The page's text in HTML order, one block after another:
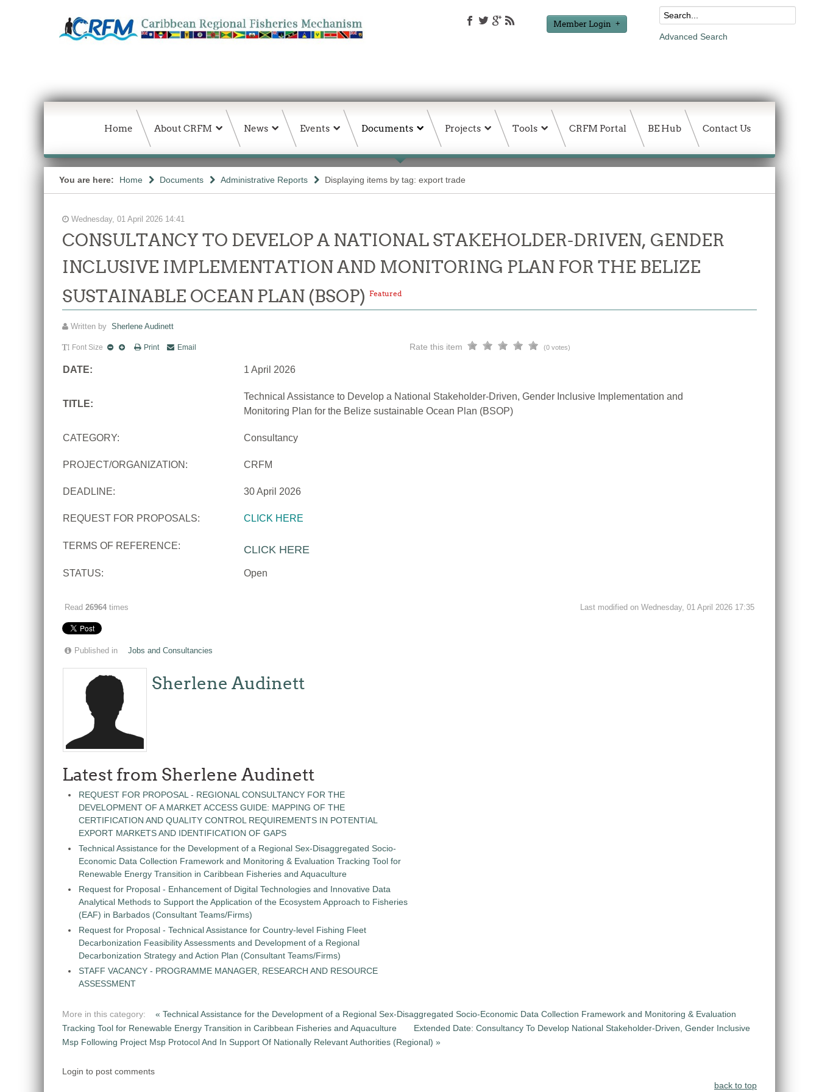
Member Login
Advanced Search
Home About CRFM News Events Documents Projects Tools CRFM Portal BE Hub Contact Us
You are here: Home Documents Administrative Reports Displaying items by tag: export trade
Wednesday, 01 April 2026 14:41
CONSULTANCY TO DEVELOP A NATIONAL STAKEHOLDER-DRIVEN, GENDER
INCLUSIVE IMPLEMENTATION AND MONITORING PLAN FOR THE BELIZE
SUSTAINABLE OCEAN PLAN (BSOP) Featured
Written by Sherlene Audinett
Font Size Print Email Rate this item (0 votes)
DATE: 1 April 2026
TITLE:
Technical Assistance to Develop a National Stakeholder-Driven, Gender Inclusive Implementation and
Monitoring Plan for the Belize sustainable Ocean Plan (BSOP)
CATEGORY: Consultancy
PROJECT/ORGANIZATION: CRFM
DEADLINE: 30 April 2026
REQUEST FOR PROPOSALS: CLICK HERE
TERMS OF REFERENCE: CLICK HERE
STATUS: Open
Read 26964 times Last modified on Wednesday, 01 April 2026 17:35
Published in Jobs and Consultancies
Sherlene Audinett
Latest from Sherlene Audinett
REQUEST FOR PROPOSAL - REGIONAL CONSULTANCY FOR THE
DEVELOPMENT OF A MARKET ACCESS GUIDE: MAPPING OF THE
CERTIFICATION AND QUALITY CONTROL REQUIREMENTS IN POTENTIAL
EXPORT MARKETS AND IDENTIFICATION OF GAPS
Technical Assistance for the Development of a Regional Sex-Disaggregated Socio-
Economic Data Collection Framework and Monitoring & Evaluation Tracking Tool for
Renewable Energy Transition in Caribbean Fisheries and Aquaculture
Request for Proposal - Enhancement of Digital Technologies and Innovative Data
Analytical Methods to Support the Application of the Ecosystem Approach to Fisheries
(EAF) in Barbados (Consultant Teams/Firms)
Request for Proposal - Technical Assistance for Country-level Fishing Fleet
Decarbonization Feasibility Assessments and Development of a Regional
Decarbonization Strategy and Action Plan (Consultant Teams/Firms)
STAFF VACANCY - PROGRAMME MANAGER, RESEARCH AND RESOURCE
ASSESSMENT
More in this category:
« Technical Assistance for the Development of a Regional Sex-Disaggregated Socio-Economic Data Collection Framework and Monitoring & Evaluation
Tracking Tool for Renewable Energy Transition in Caribbean Fisheries and Aquaculture
Extended Date: Consultancy To Develop National Stakeholder-Driven, Gender Inclusive
Msp Following Project Msp Protocol And In Support Of Nationally Relevant Authorities (Regional) »
Login to post comments
back to top